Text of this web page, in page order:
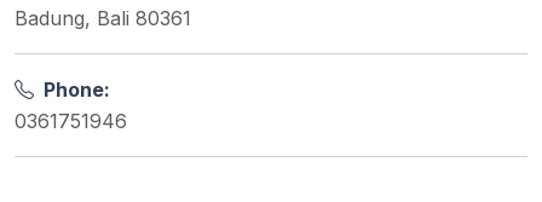
Badung, Bali 80361
Phone:
0361751946